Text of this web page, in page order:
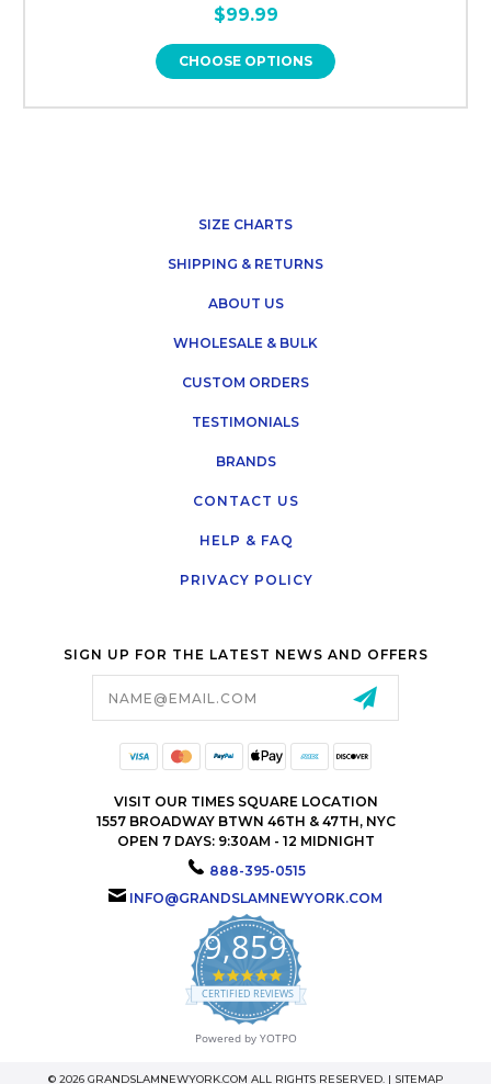
$99.99
CHOOSE OPTIONS
SIZE CHARTS
SHIPPING & RETURNS
ABOUT US
WHOLESALE & BULK
CUSTOM ORDERS
TESTIMONIALS
BRANDS
CONTACT US
HELP & FAQ
PRIVACY POLICY
SIGN UP FOR THE LATEST NEWS AND OFFERS
VISIT OUR TIMES SQUARE LOCATION
1557 BROADWAY BTWN 46TH & 47TH, NYC
OPEN 7 DAYS: 9:30AM - 12 MIDNIGHT
888-395-0515
INFO@GRANDSLAMNEWYORK.COM
9,859
4.9
star
rating
CERTIFIED REVIEWS
Powered by YOTPO
© 2026 GRANDSLAMNEWYORK.COM ALL RIGHTS RESERVED. | SITEMAP